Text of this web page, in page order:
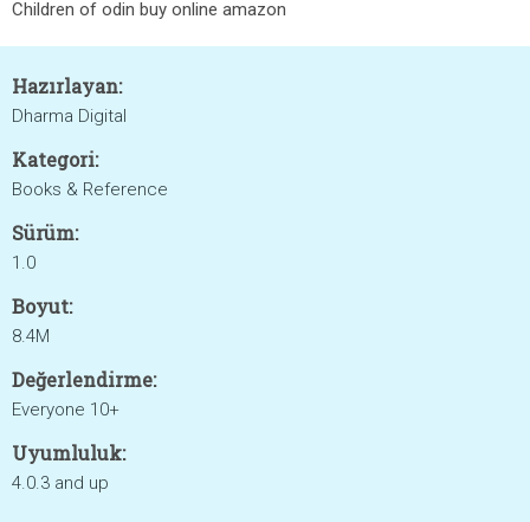
Children of odin buy online amazon
Hazırlayan:
Dharma Digital
Kategori:
Books & Reference
Sürüm:
1.0
Boyut:
8.4M
Değerlendirme:
Everyone 10+
Uyumluluk:
4.0.3 and up